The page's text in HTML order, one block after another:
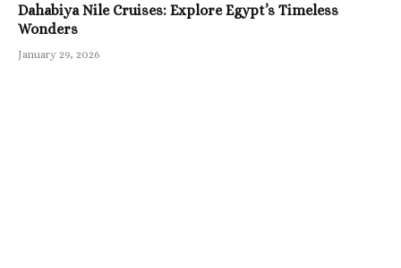
Dahabiya Nile Cruises: Explore Egypt’s Timeless
Wonders
January 29, 2026